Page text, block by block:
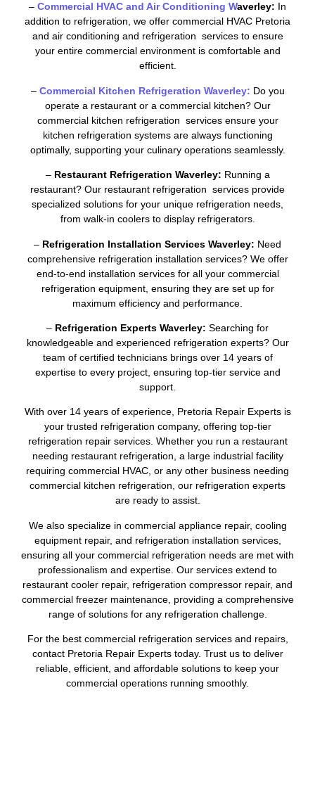
– Commercial HVAC and Air Conditioning Waverley: In
addition to refrigeration, we offer commercial HVAC Pretoria
and air conditioning and refrigeration services to ensure
your entire commercial environment is comfortable and
efficient.
– Commercial Kitchen Refrigeration Waverley: Do you
operate a restaurant or a commercial kitchen? Our
commercial kitchen refrigeration services ensure your
kitchen refrigeration systems are always functioning
optimally, supporting your culinary operations seamlessly.
– Restaurant Refrigeration Waverley: Running a
restaurant? Our restaurant refrigeration services provide
specialized solutions for your unique refrigeration needs,
from walk-in coolers to display refrigerators.
– Refrigeration Installation Services Waverley: Need
comprehensive refrigeration installation services? We offer
end-to-end installation services for all your commercial
refrigeration equipment, ensuring they are set up for
maximum efficiency and performance.
– Refrigeration Experts Waverley: Searching for
knowledgeable and experienced refrigeration experts? Our
team of certified technicians brings over 14 years of
expertise to every project, ensuring top-tier service and
support.
With over 14 years of experience, Pretoria Repair Experts is
your trusted refrigeration company, offering top-tier
refrigeration repair services. Whether you run a restaurant
needing restaurant refrigeration, a large industrial facility
requiring commercial HVAC, or any other business needing
commercial kitchen refrigeration, our refrigeration experts
are ready to assist.
We also specialize in commercial appliance repair, cooling
equipment repair, and refrigeration installation services,
ensuring all your commercial refrigeration needs are met with
professionalism and expertise. Our services extend to
restaurant cooler repair, refrigeration compressor repair, and
commercial freezer maintenance, providing a comprehensive
range of solutions for any refrigeration challenge.
For the best commercial refrigeration services and repairs,
contact Pretoria Repair Experts today. Trust us to deliver
reliable, efficient, and affordable solutions to keep your
commercial operations running smoothly.